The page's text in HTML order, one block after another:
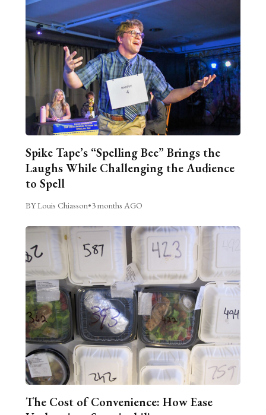
Spike Tape’s “Spelling Bee” Brings the
Laughs While Challenging the Audience
to Spell
BY Louis Chiasson•3 months AGO
The Cost of Convenience: How Ease